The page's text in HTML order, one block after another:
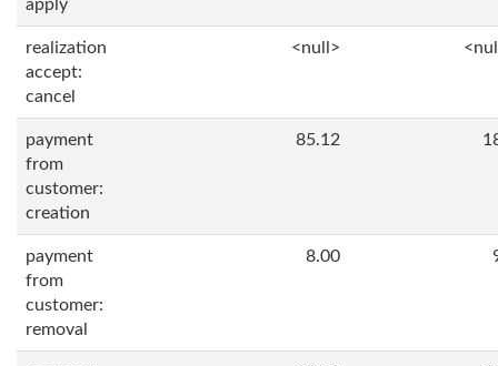
apply
realization
accept:
cancel
<null>
payment
from
customer:
creation
85.12
payment
from
customer:
removal
8.00